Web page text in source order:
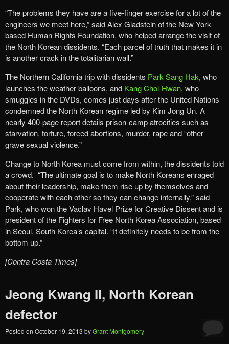
“The problems they have are a five-finger exercise for a lot of the
engineers we meet here,” said Alex Gladstein of the New York-
based Human Rights Foundation, who helped arrange the visit of
the North Korean dissidents. “Each parcel of truth that makes it in
is another crack in the totalitarian wall.”
The Northern California trip with dissidents Park Sang Hak, who
launches the weather balloons, and Kang Chol-Hwan, who
smuggles in the DVDs, comes just days after the United Nations
condemned the North Korean regime led by Kim Jong Un. A
nearly 400-page report details prison-camp atrocities such as
starvation, torture, forced abortions, murder, rape and “other
grave sexual violence.”
Change to North Korea must come from within, the dissidents told
a crowd. “The ultimate goal is to make North Koreans enraged
about their leadership, make them rise up by themselves and
cooperate with each other so they can change internally,” said
Park, who won the Vaclav Havel Prize for Creative Dissent and is
president of the Fighters for Free North Korea Association, based
in Seoul, South Korea’s capital. “It definitely needs to be from the
bottom up.”
[Contra Costa Times]
Jeong Kwang Il, North Korean
defector
Posted on October 19, 2013 byGrant Montgomery